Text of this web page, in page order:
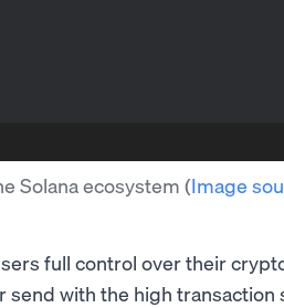
Solana ecosystem (Image
full control over their
with the high transaction